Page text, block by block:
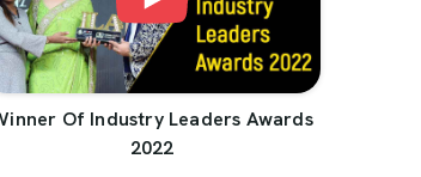
Of Industry Leaders Awards
2022